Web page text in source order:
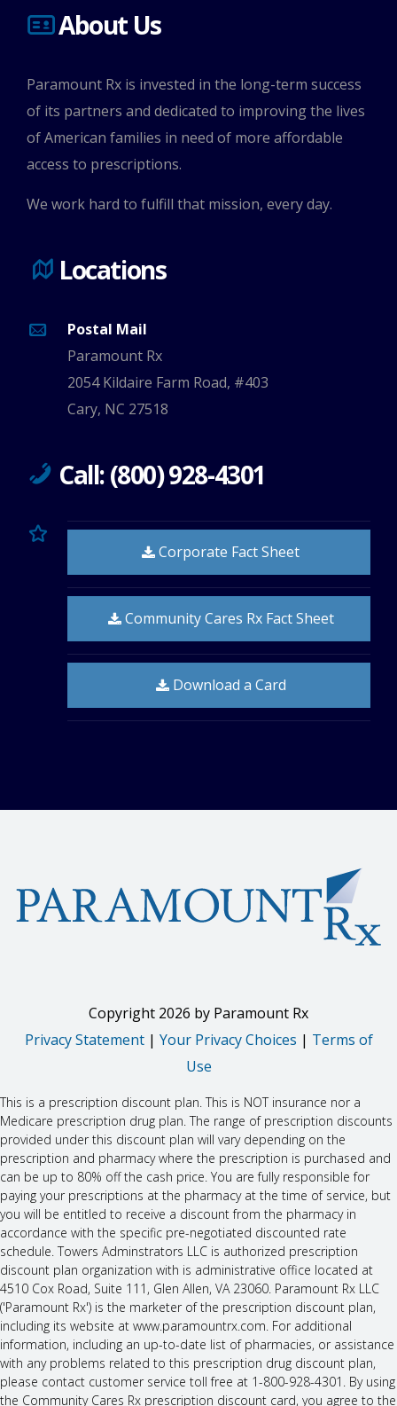
About Us
Paramount Rx is invested in the long-term success
of its partners and dedicated to improving the lives
of American families in need of more affordable
access to prescriptions.
We work hard to fulfill that mission, every day.
Locations
Postal Mail
Paramount Rx
2054 Kildaire Farm Road, #403
Cary, NC 27518
Call: (800) 928-4301
Corporate Fact Sheet
Community Cares Rx Fact Sheet
Download a Card
Copyright 2026 by Paramount Rx
Privacy Statement| Your Privacy Choices | Terms of
Use
This is a prescription discount plan. This is NOT insurance nor a
Medicare prescription drug plan. The range of prescription discounts
provided under this discount plan will vary depending on the
prescription and pharmacy where the prescription is purchased and
can be up to 80% off the cash price. You are fully responsible for
paying your prescriptions at the pharmacy at the time of service, but
you will be entitled to receive a discount from the pharmacy in
accordance with the specific pre-negotiated discounted rate
schedule. Towers Adminstrators LLC is authorized prescription
discount plan organization with is administrative office located at
4510 Cox Road, Suite 111, Glen Allen, VA 23060. Paramount Rx LLC
('Paramount Rx') is the marketer of the prescription discount plan,
including its website at www.paramountrx.com. For additional
information, including an up-to-date list of pharmacies, or assistance
with any problems related to this prescription drug discount plan,
please contact customer service toll free at 1-800-928-4301. By using
the Community Cares Rx prescription discount card, you agree to the